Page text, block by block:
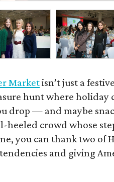
Marketisn’t just a
hunt where holiday
drop — and maybe
crowd whose
you can thank two of
and giving